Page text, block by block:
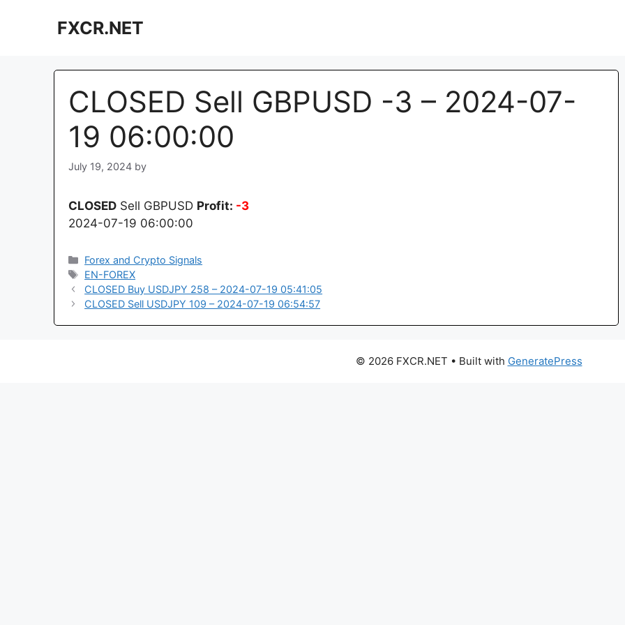
FXCR.NET
CLOSED Sell GBPUSD -3 – 2024-07-
19 06:00:00
July 19, 2024 by
CLOSED Sell GBPUSD Profit: -3
2024-07-19 06:00:00
Categories
Forex and Crypto Signals
Tags
EN-FOREX
CLOSED Buy USDJPY 258 – 2024-07-19 05:41:05
CLOSED Sell USDJPY 109 – 2024-07-19 06:54:57
© 2026 FXCR.NET • Built with GeneratePress